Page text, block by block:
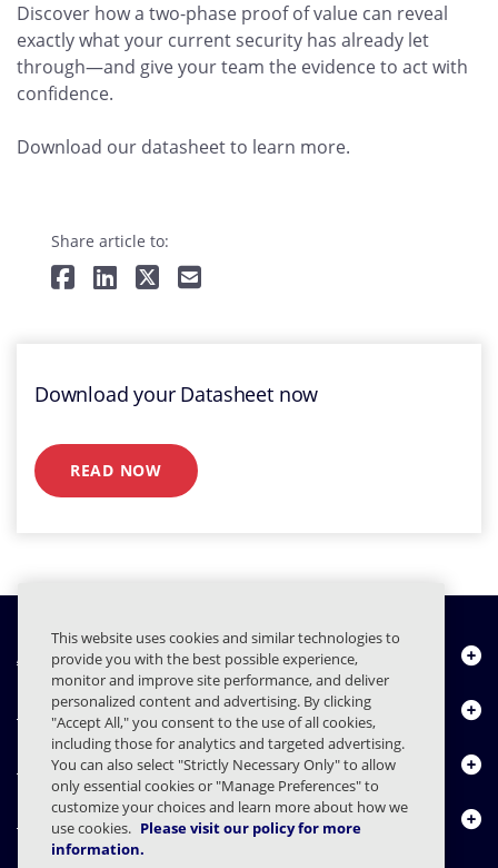
Discover how a two-phase proof of value can reveal
exactly what your current security has already let
through—and give your team the evidence to act with
confidence.
Download our datasheet to learn more.
Share article to:
Download your Datasheet now
READ NOW
À propos de nous
Produits
Centre de ressources
Nous contacter
This website uses cookies and similar technologies to
provide you with the best possible experience,
monitor and improve site performance, and deliver
personalized content and advertising. By clicking
"Accept All," you consent to the use of all cookies,
including those for analytics and targeted advertising.
You can also select "Strictly Necessary Only" to allow
only essential cookies or "Manage Preferences" to
customize your choices and learn more about how we
use cookies. Please visit our policy for more
information.